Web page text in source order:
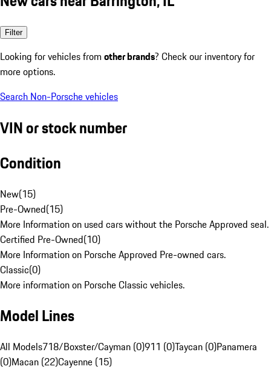
Filter
Looking for vehicles from other brands? Check our inventory for
more options.
Search Non-Porsche vehicles
VIN or stock number
Condition
New(15)
Pre-Owned(15)
More Information on used cars without the Porsche Approved seal.
Certified Pre-Owned(10)
More Information on Porsche Approved Pre-owned cars.
Classic(0)
More information on Porsche Classic vehicles.
Model Lines
All Models718/Boxster/Cayman (0)911 (0)Taycan (0)Panamera
(0)Macan (22)Cayenne (15)